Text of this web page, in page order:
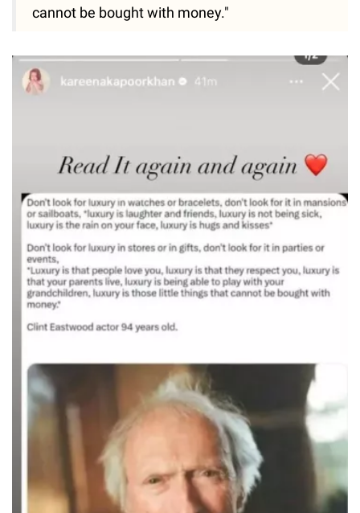
cannot be bought with money."